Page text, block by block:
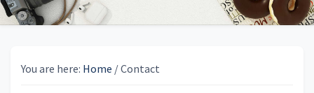
You are here: Home /Contact